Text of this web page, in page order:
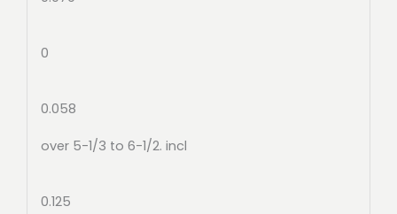
0
0.058
over 5-1/3 to 6-1/2. incl
0.125